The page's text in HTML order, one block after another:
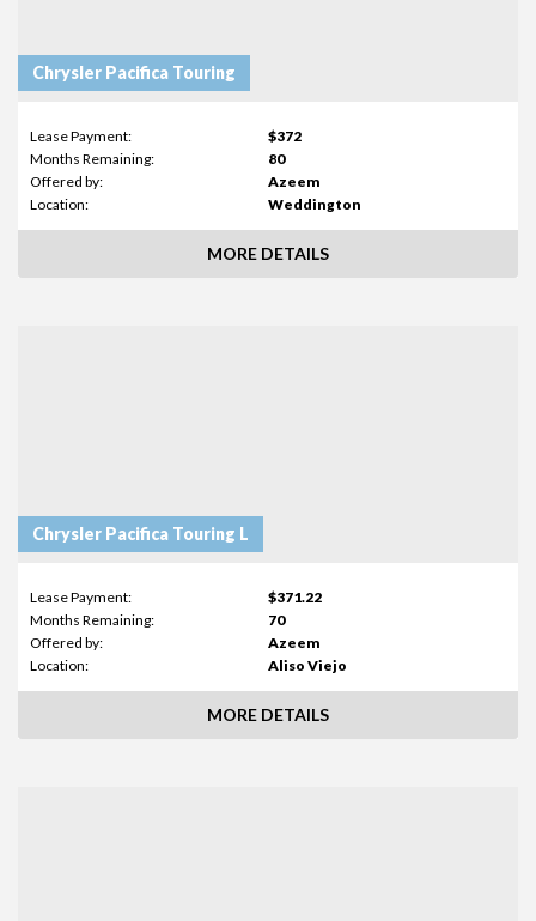
Chrysler Pacifica Touring
Lease Payment:
$372
Months Remaining:
80
Offered by:
Azeem
Location:
Weddington
MORE DETAILS
Chrysler Pacifica Touring L
Lease Payment:
$371.22
Months Remaining:
70
Offered by:
Azeem
Location:
Aliso Viejo
MORE DETAILS